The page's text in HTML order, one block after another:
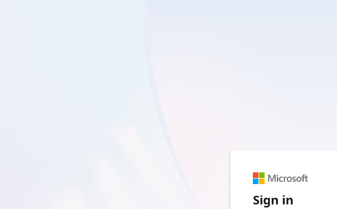
Sign in